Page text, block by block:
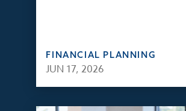
FINANCIAL PLANNING
JUN 17, 2026